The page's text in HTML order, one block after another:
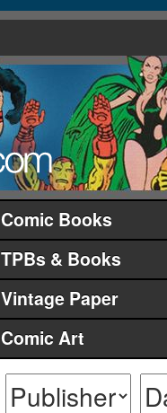
Comic Books
TPBs & Books
Vintage Paper
Comic Art